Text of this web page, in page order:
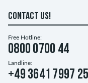
CONTACT US!
Free Hotline:
0800 0700 44
Landline:
+49 3641 7997